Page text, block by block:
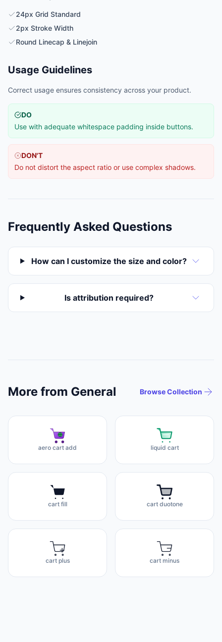
24px Grid Standard
2px Stroke Width
Round Linecap & Linejoin
Usage Guidelines
Correct usage ensures consistency across your product.
DO
Use with adequate whitespace padding inside buttons.
DON'T
Do not distort the aspect ratio or use complex shadows.
Frequently Asked Questions
How can I customize the size and color?
Is attribution required?
More from General Browse Collection
aero cart add liquid cart
cart fill cart duotone
cart plus cart minus